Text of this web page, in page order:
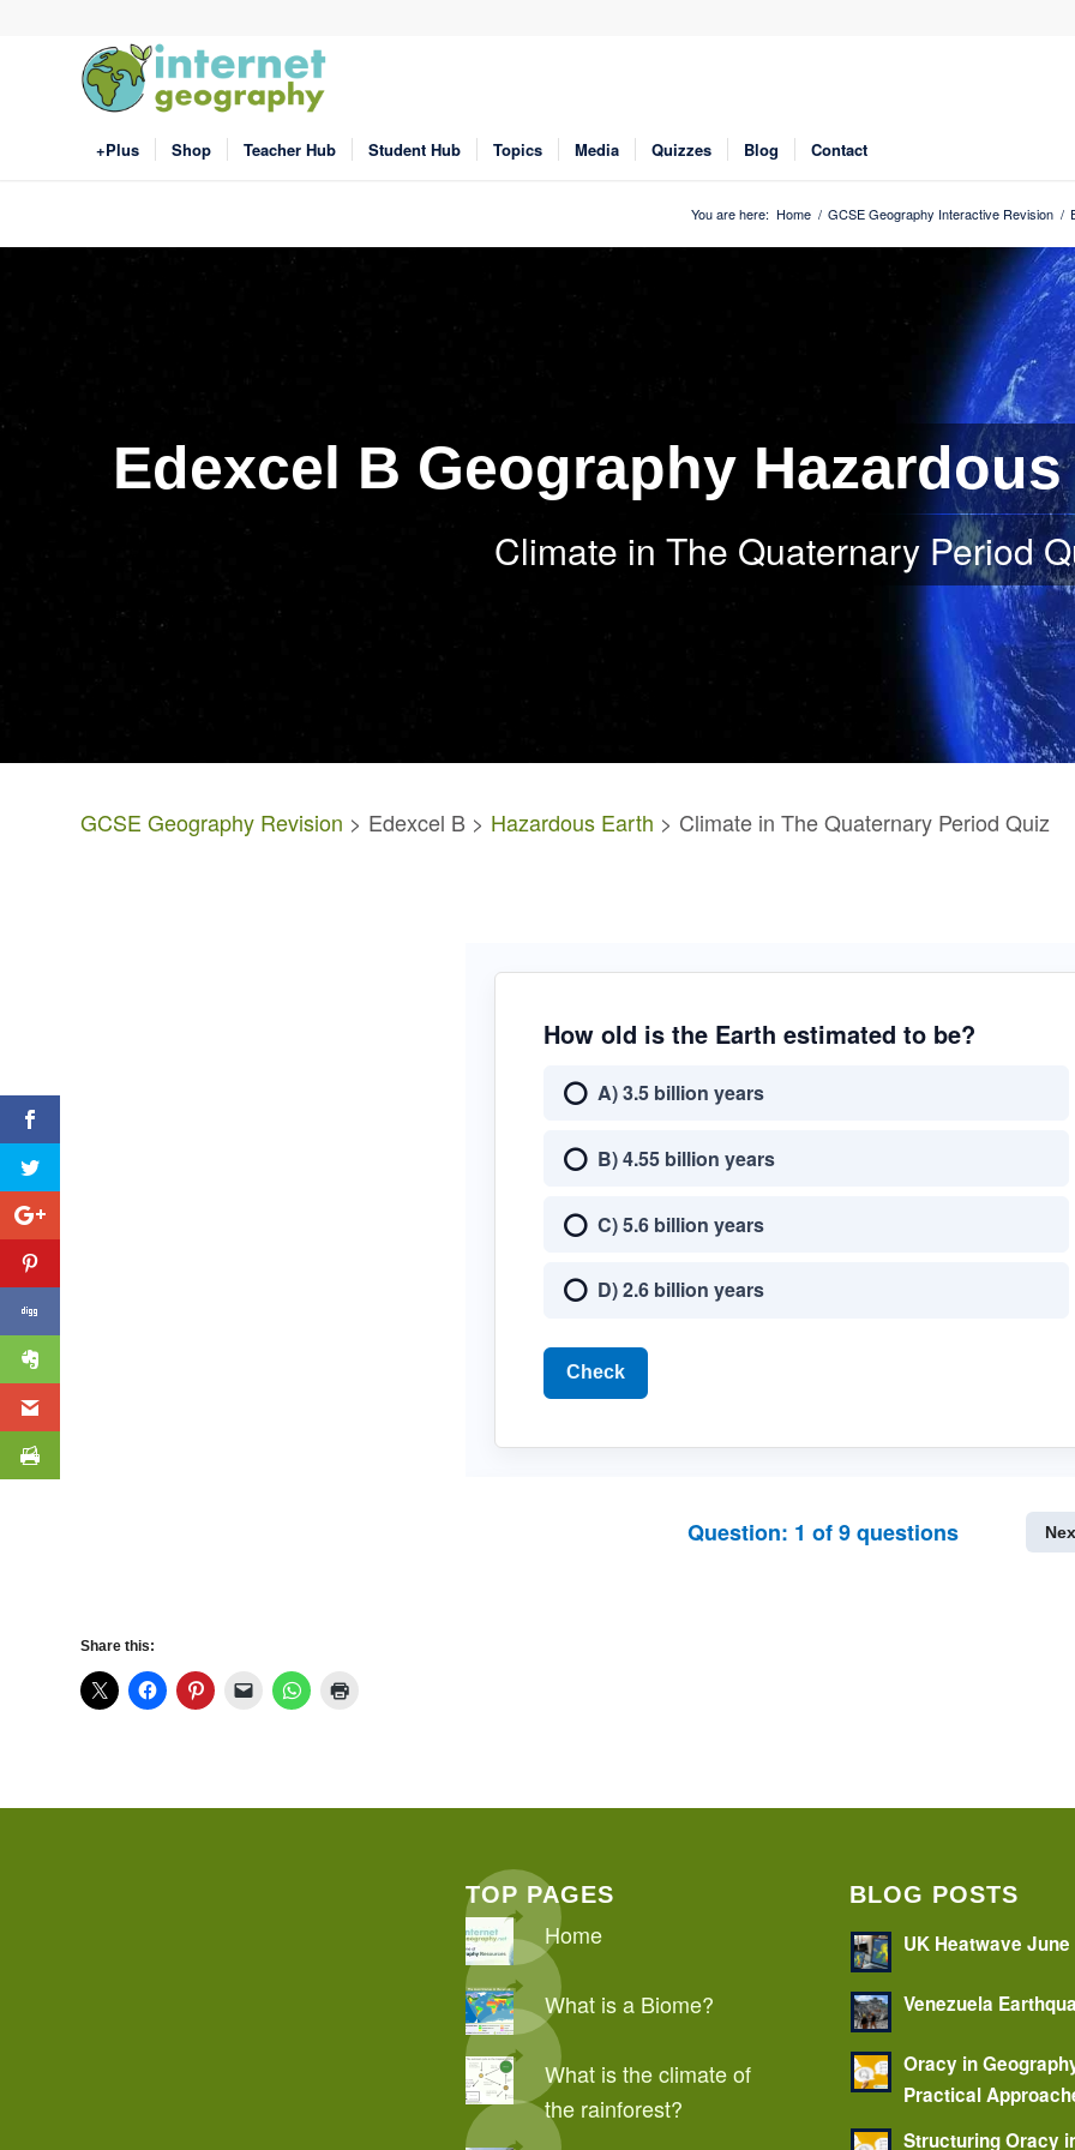
+Plus Shop Teacher Hub Student Hub Topics Media Quizzes Blog Contact
You are here: Home / GCSE Geography Interactive Revision /
Edexcel B Geography
Climate in The Quaternary Period
GCSE Geography Revision > Edexcel B > Hazardous Earth > Climate in The Quaternary Period Quiz
How old is the Earth estimated to be?
A) 3.5 billion years
B) 4.55 billion years
C) 5.6 billion years
D) 2.6 billion years
Check
Question: 1 of9questions
Share this:
TOP PAGES
Home
What is a Biome?
What is the climate of
the rainforest?
BLOG POSTS
UK Heatwave
Venezuela
Oracy in
Practical
Structuring Oracy